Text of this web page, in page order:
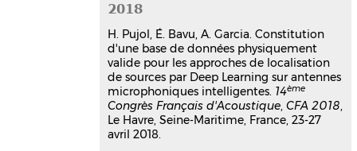
hal-02276941v1
Timescalenet: a multiresolution
approch for raw audio
recognition
Eric Bavu ,Aro Ramamonjy,Hadrien
Pujol,Alexandre Garcia
ICASSP 2019 , May 2019, Brighton,
United Kingdom
2018
H. Pujol, É. Bavu, A. Garcia. Constitution
d'une base de données physiquement
valide pour les approches de localisation
de sources par Deep Learning sur antennes
microphoniques intelligentes. 14ème
Congrès Français d'Acoustique,CFA 2018,
Le Havre, Seine-Maritime, France, 23-27
avril 2018.